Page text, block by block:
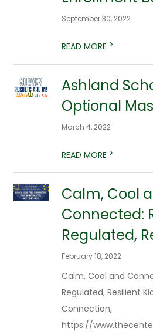
September 30, 2022
READ MORE >
Ashland
Optional
March 4, 2022
READ MORE >
Calm, Cool
Connected:
Regulated,
February 18, 2022
Calm, Cool and
Regulated, Resilient
Connection,
https://